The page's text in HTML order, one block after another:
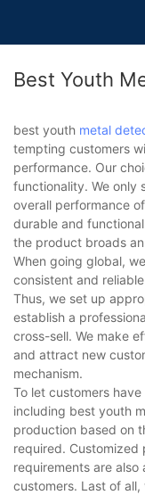
Best Youth
best youth metal
tempting customers
performance. Our
functionality. We only
overall performance
durable and
the product broads
When going global,
consistent and
Thus, we set up
establish a
cross-sell. We make
and attract new
mechanism.
To let customers
including best youth
production based on
required.
requirements are
customers. Last of